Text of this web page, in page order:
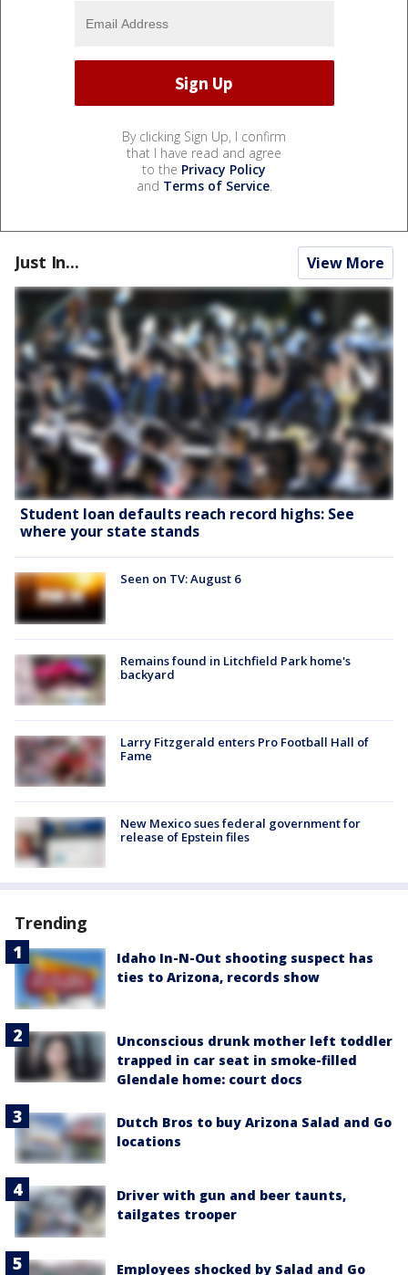
By clicking Sign Up, I confirm
that I have read and agree
to the Privacy Policy
and Terms of Service.
Just In... View More
Student loan defaults reach record highs: See
where your state stands
Seen on TV: August 6
Remains found in Litchfield Park home's
backyard
Larry Fitzgerald enters Pro Football Hall of
Fame
New Mexico sues federal government for
release of Epstein files
Trending
Idaho In-N-Out shooting suspect has
ties to Arizona, records show
Unconscious drunk mother left toddler
trapped in car seat in smoke-filled
Glendale home: court docs
Dutch Bros to buy Arizona Salad and Go
locations
Driver with gun and beer taunts,
tailgates trooper
Employees shocked by Salad and Go